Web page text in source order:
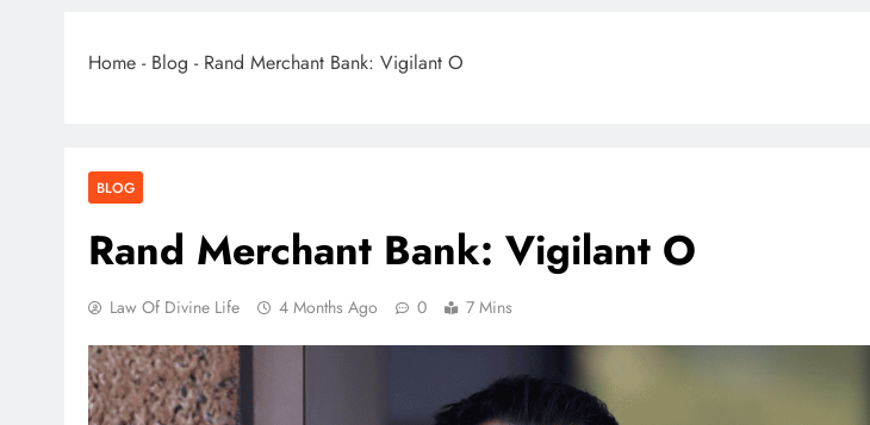
Home - Blog - Rand Merchant Bank: Vigilant O
BLOG
Rand Merchant Bank: Vigilant O
Law Of Divine Life 4 Months Ago 0 7 Mins
1 week ago